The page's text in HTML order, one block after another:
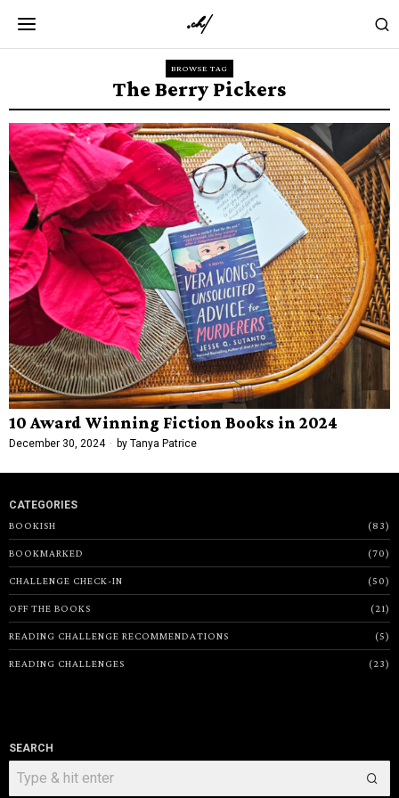
BROWSE TAG
The Berry Pickers
10 Award Winning Fiction Books in 2024
December 30, 2024 by Tanya Patrice
CATEGORIES
BOOKISH
83
BOOKMARKED 70
CHALLENGE CHECK-IN 50
OFF THE BOOKS 21
READING CHALLENGE RECOMMENDATIONS 5
READING CHALLENGES 23
SEARCH